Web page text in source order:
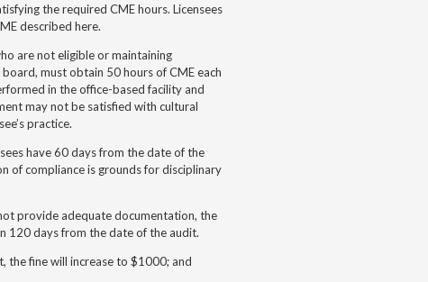
the required CME hours. Licensees
described here.
are not eligible or maintaining
must obtain 50 hours of CME each
in the office-based facility and
may not be satisfied with cultural
practice.
have 60 days from the date of the
of compliance is grounds for disciplinary
provide adequate documentation, the
120 days from the date of the audit.
the fine will increase to $1000; and